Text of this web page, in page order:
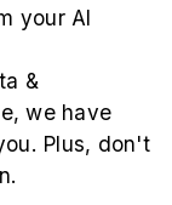
your AI
&
we have
Plus, don't